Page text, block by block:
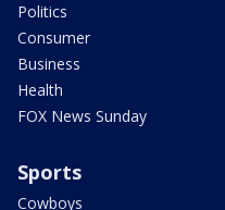
Politics
Consumer
Business
Health
FOX News Sunday
Sports
Cowboys